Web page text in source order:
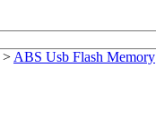
> ABS Usb Flash Memory